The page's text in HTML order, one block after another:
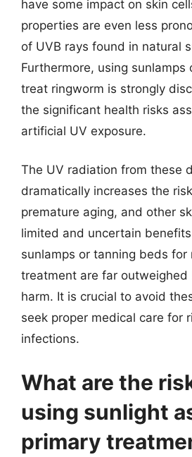
have some impact on skin
properties are even less
of UVB rays found in natural
Furthermore, using
treat ringworm is strongly
the significant health risks
artificial UV exposure.
The UV radiation from these
dramatically increases the
premature aging, and other
limited and uncertain
sunlamps or tanning beds for
treatment are far outweighed
harm. It is crucial to avoid
seek proper medical care for
infections.
What are the
using sunlight
primary